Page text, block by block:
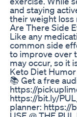
and staying
their weight loss
Are There Side
Like any
common side
to improve over
may occur, so it
Keto Diet
📚 Get a free
https://
https://bit.ly/
planner: https://